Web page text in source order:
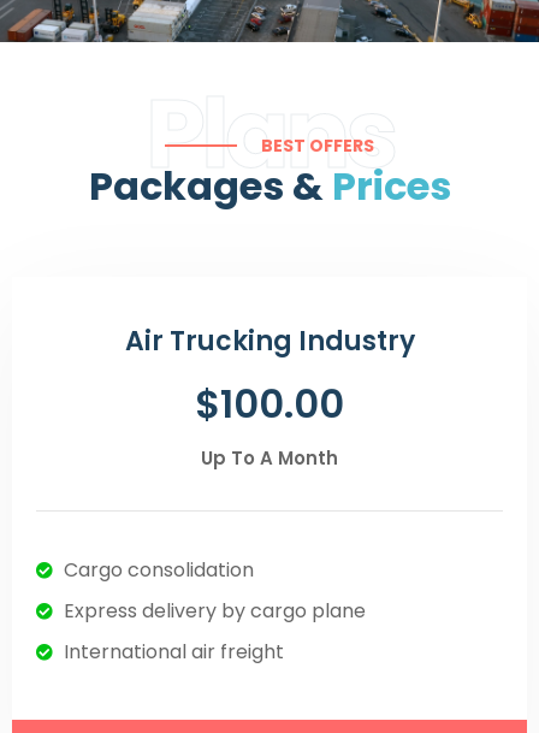
Plans
BEST OFFERS
Packages & Prices
Air Trucking Industry
$100.00
Up To A Month
Cargo consolidation
Express delivery by cargo plane
International air freight